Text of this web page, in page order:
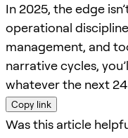
In 2025, the edge
operational
management, and
narrative cycles,
whatever the next
Copy link
Was this article